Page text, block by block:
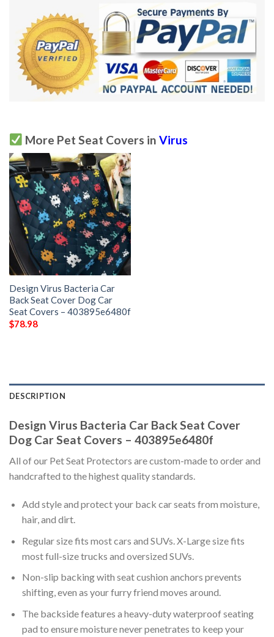
More Pet Seat Covers in Virus
Design Virus Bacteria Car
Back Seat Cover Dog Car
Seat Covers – 403895e6480f
$78.98
DESCRIPTION
Design Virus Bacteria Car Back Seat Cover
Dog Car Seat Covers – 403895e6480f
All of our Pet Seat Protectors are custom-made to order and
handcrafted to the highest quality standards.
Add style and protect your back car seats from moisture,
hair, and dirt.
Regular size fits most cars and SUVs. X-Large size fits
most full-size trucks and oversized SUVs.
Non-slip backing with seat cushion anchors prevents
shifting, even as your furry friend moves around.
The backside features a heavy-duty waterproof seating
pad to ensure moisture never penetrates to keep your